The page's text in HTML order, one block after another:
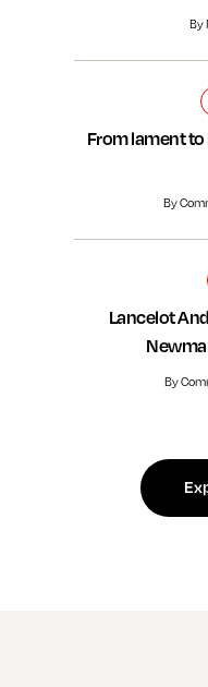
By
From lament
By
Lancelot
By